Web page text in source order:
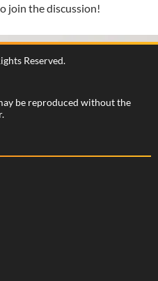
join the discussion!
Reserved.
be reproduced without the